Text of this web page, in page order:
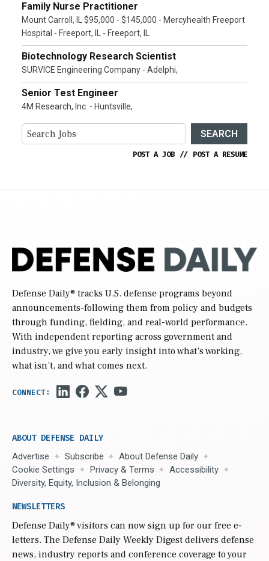
Family Nurse Practitioner
Mount Carroll, IL $95,000 - $145,000 - Mercyhealth Freeport
Hospital - Freeport, IL - Freeport, IL
Biotechnology Research Scientist
SURVICE Engineering Company - Adelphi,
Senior Test Engineer
4M Research, Inc. - Huntsville,
SEARCH
POST A JOB // POST A RESUME
Defense Daily® tracks U.S. defense programs beyond
announcements-following them from policy and budgets
through funding, fielding, and real-world performance.
With independent reporting across government and
industry, we give you early insight into what’s working,
what isn’t, and what comes next.
ABOUT DEFENSE DAILY
Advertise Subscribe
About Defense Daily
Cookie Settings
Privacy & Terms
Accessibility
Diversity, Equity, Inclusion & Belonging
NEWSLETTERS
Defense Daily® visitors can now sign up for our free e-
letters. The Defense Daily Weekly Digest delivers defense
news, industry reports and conference coverage to your